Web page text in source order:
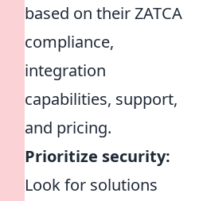
based on their ZATCA
compliance,
integration
capabilities, support,
and pricing.
Prioritize security:
Look for solutions